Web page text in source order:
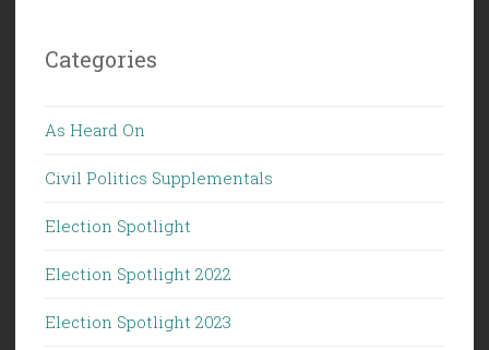
Categories
As Heard On
Civil Politics Supplementals
Election Spotlight
Election Spotlight 2022
Election Spotlight 2023